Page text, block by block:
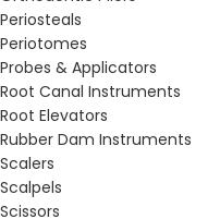
Periosteals
Periotomes
Probes & Applicators
Root Canal Instruments
Root Elevators
Rubber Dam Instruments
Scalers
Scalpels
Scissors